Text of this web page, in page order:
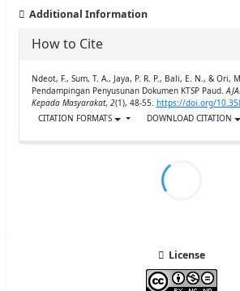
Additional Information
How to Cite
Ndeot, F., Sum, T. A., Jaya, P. R. P., Bali, E. N., & Ori,
Pendampingan Penyusunan Dokumen KTSP Paud.
Kepada Masyarakat, 2(1), 48-55. https://doi.org/
CITATION FORMATS
DOWNLOAD CITATION
License